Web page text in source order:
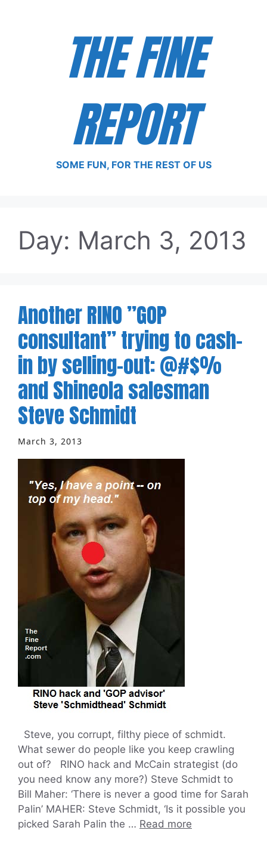
THE FINE
REPORT
SOME FUN, FOR THE REST OF US
Day: March 3, 2013
Another RINO ”GOP
consultant” trying to cash-
in by selling-out: @#$%
and Shineola salesman
Steve Schmidt
March 3, 2013
Steve, you corrupt, filthy piece of schmidt.
What sewer do people like you keep crawling
out of? RINO hack and McCain strategist (do
you need know any more?) Steve Schmidt to
Bill Maher: ‘There is never a good time for Sarah
Palin’ MAHER: Steve Schmidt, ‘Is it possible you
picked Sarah Palin the … Read more